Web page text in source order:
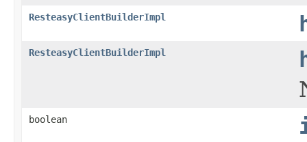
ResteasyClientBuilderImpl
ResteasyClientBuilderImpl
boolean